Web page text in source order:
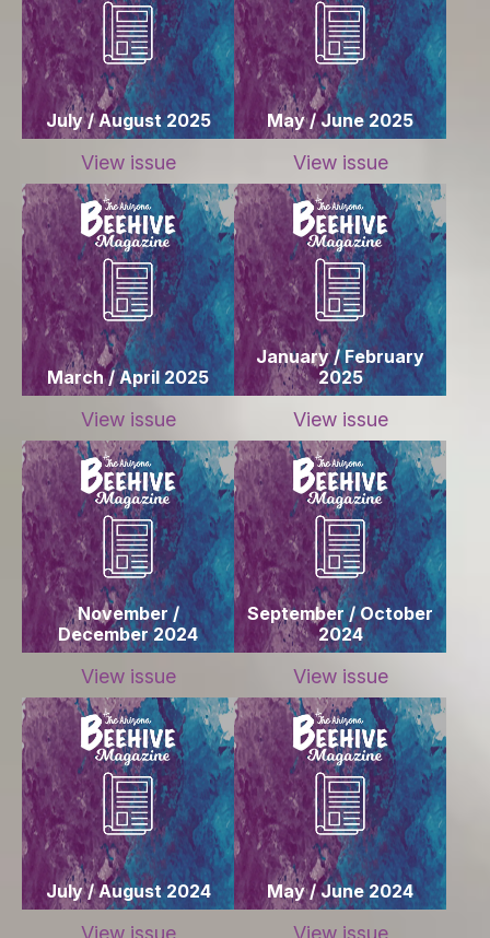
July / August 2025
View issue
May / June 2025
View issue
March / April 2025
View issue
January / February
2025
View issue
November /
December 2024
View issue
September / October
2024
View issue
July / August 2024
View issue
May / June 2024
View issue